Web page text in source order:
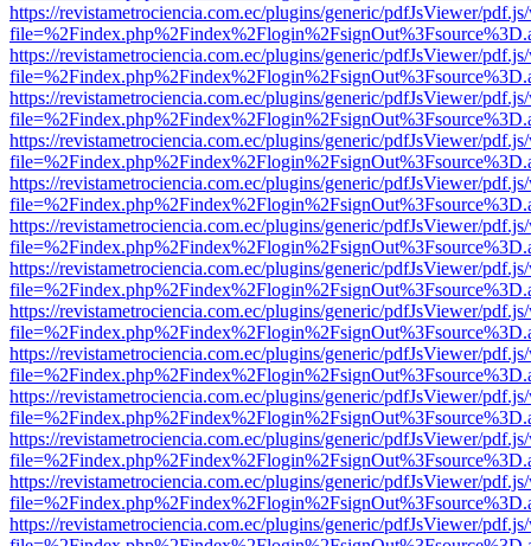
https://revistametrociencia.com.ec/plugins/generic/pdfJsViewer/
https://revistametrociencia.com.ec/plugins/generic/pdfJsViewer/
https://revistametrociencia.com.ec/plugins/generic/pdfJsViewer/
https://revistametrociencia.com.ec/plugins/generic/pdfJsViewer/
https://revistametrociencia.com.ec/plugins/generic/pdfJsViewer/
https://revistametrociencia.com.ec/plugins/generic/pdfJsViewer/
https://revistametrociencia.com.ec/plugins/generic/pdfJsViewer/
https://revistametrociencia.com.ec/plugins/generic/pdfJsViewer/
https://revistametrociencia.com.ec/plugins/generic/pdfJsViewer/
https://revistametrociencia.com.ec/plugins/generic/pdfJsViewer/
https://revistametrociencia.com.ec/plugins/generic/pdfJsViewer/
https://revistametrociencia.com.ec/plugins/generic/pdfJsViewer/
https://revistametrociencia.com.ec/plugins/generic/pdfJsViewer/